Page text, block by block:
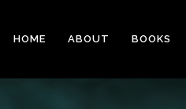
HOME ABOUT BOOKS